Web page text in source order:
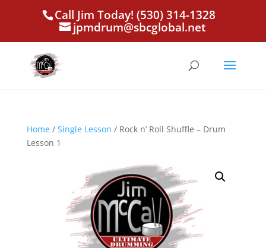
Call Jim Today! (530) 314-1328
jpmdrum@sbcglobal.net
Home/ Single Lesson / Rock n’ Roll Shuffle – Drum
Lesson 1